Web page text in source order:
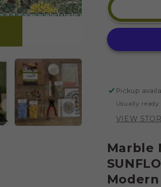
Pickup
Usually
VIEW
Marble